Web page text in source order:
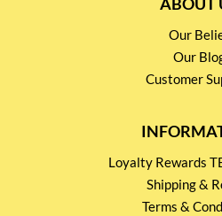
ABOUT
Our
Our
Customer
Loyalty Rewards
Shipping &
Terms &